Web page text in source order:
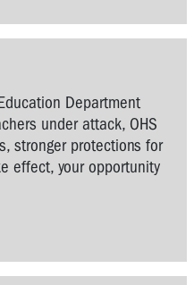
Department
under attack, OHS
stronger protections for
effect, your opportunity